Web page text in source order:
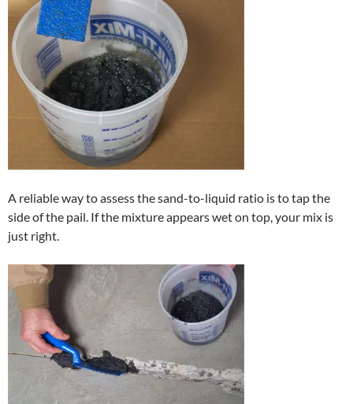
A reliable way to assess the sand-to-liquid ratio is to tap the
side of the pail. If the mixture appears wet on top, your mix is
just right.